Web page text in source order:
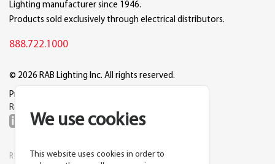
We use cookies
This website uses cookies in order to
Lighting manufacturer since 1946.
Products sold exclusively through electrical distributors.
888.722.1000
© 2026 RAB Lighting Inc. All rights reserved.
Privacy
Reset Cookie Preferences
RESOURCES COMPANY